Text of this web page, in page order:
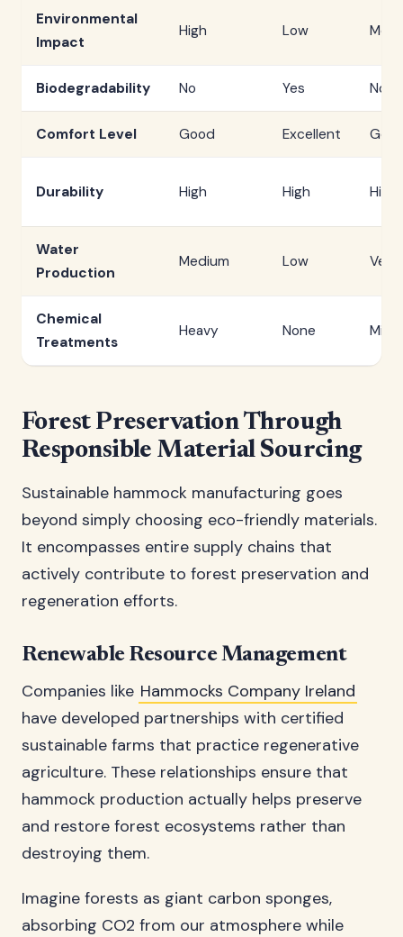
Environmental
Impact
High Low
Biodegradability No Yes No
Comfort Level Good Excellent
Durability High High High
Water
Production
Medium Low Very
Chemical
Treatments
Heavy None
Forest Preservation Through
Responsible Material Sourcing
Sustainable hammock manufacturing goes
beyond simply choosing eco-friendly materials.
It encompasses entire supply chains that
actively contribute to forest preservation and
regeneration efforts.
Renewable Resource Management
Companies like Hammocks Company Ireland
have developed partnerships with certified
sustainable farms that practice regenerative
agriculture. These relationships ensure that
hammock production actually helps preserve
and restore forest ecosystems rather than
destroying them.
Imagine forests as giant carbon sponges,
absorbing CO2 from our atmosphere while